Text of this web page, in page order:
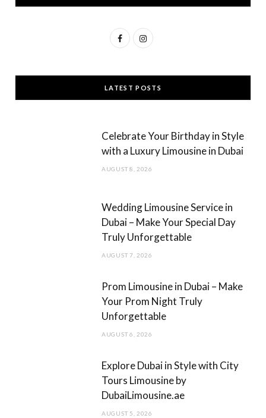
F
c
e
o
I
s
t
g
LATEST POSTS
Celebrate Your Birthday in Style
with a Luxury Limousine in Dubai
AUGUST 8, 2026
Wedding Limousine Service in
Dubai – Make Your Special Day
Truly Unforgettable
AUGUST 7, 2026
Prom Limousine in Dubai – Make
Your Prom Night Truly
Unforgettable
AUGUST 6, 2026
Explore Dubai in Style with City
Tours Limousine by
DubaiLimousine.ae
AUGUST 5, 2026